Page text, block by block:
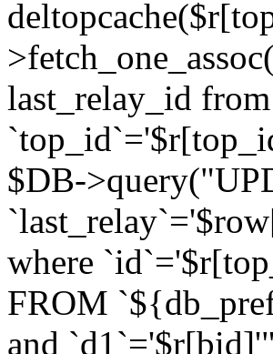
last_relay_id
$DB-
where
FROM
and